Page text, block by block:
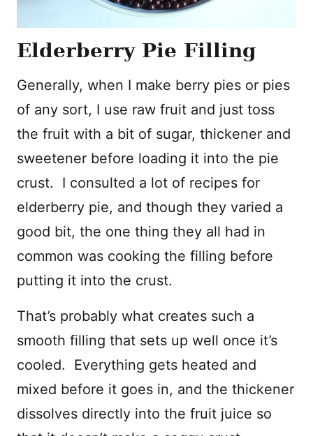
Elderberry Pie Filling
Generally, when I make berry pies or pies
of any sort, I use raw fruit and just toss
the fruit with a bit of sugar, thickener and
sweetener before loading it into the pie
crust. I consulted a lot of recipes for
elderberry pie, and though they varied a
good bit, the one thing they all had in
common was cooking the filling before
putting it into the crust.
That’s probably what creates such a
smooth filling that sets up well once it’s
cooled. Everything gets heated and
mixed before it goes in, and the thickener
dissolves directly into the fruit juice so